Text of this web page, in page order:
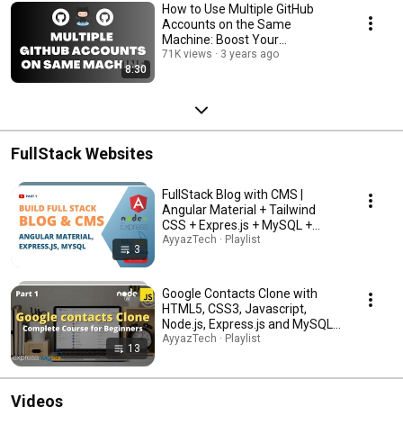
8:30
How to Use Multiple GitHub
Accounts on the Same
Machine: Boost Your
Productivity Today!
71K views 3 years ago
FullStack Websites
3
FullStack Blog with CMS |
Angular Material + Tailwind
CSS + Expres.js + MySQL +
Node.js
AyyazTech · Playlist
13
Google Contacts Clone with
HTML5, CSS3, Javascript,
Node.js, Express.js and MySQL (
Complete Full Stack Project )
AyyazTech · Playlist
Videos